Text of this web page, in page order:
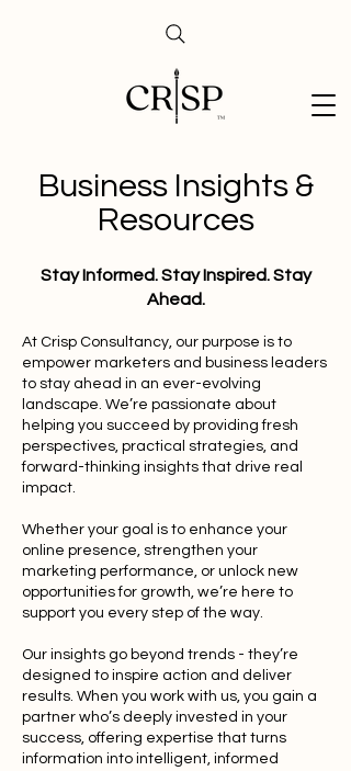
Business Insights &
Resources
Stay Informed. Stay Inspired. Stay
Ahead.
At Crisp Consultancy, our purpose is to
empower marketers and business leaders
to stay ahead in an ever-evolving
landscape. We’re passionate about
helping you succeed by providing fresh
perspectives, practical strategies, and
forward-thinking insights that drive real
impact.
Whether your goal is to enhance your
online presence, strengthen your
marketing performance, or unlock new
opportunities for growth, we’re here to
support you every step of the way.
Our insights go beyond trends - they’re
designed to inspire action and deliver
results. When you work with us, you gain a
partner who’s deeply invested in your
success, offering expertise that turns
information into intelligent, informed